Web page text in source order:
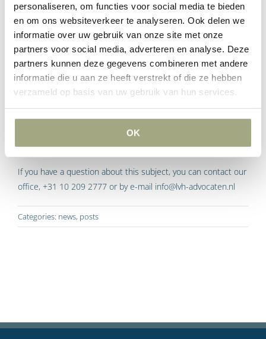
personaliseren, om functies voor social media te bieden
en om ons websiteverkeer te analyseren. Ook delen we
informatie over uw gebruik van onze site met onze
partners voor social media, adverteren en analyse. Deze
partners kunnen deze gegevens combineren met andere
informatie die u aan ze heeft verstrekt of die ze hebben
verzameld op basis van uw gebruik van hun services.
OK
garnishment levied on it, so that the transfer can go through.
In addition, from that moment onwards, attachments levied
on the immovable property after the purchase is recorded in
the land register will only be levied on the portion of the
purchase price the civil-law notary holds for the benefit of the
seller. It means creditors will be more likely to opt for levying
However, the legislative change means the buyer is much
better protected.
If you have a question about this subject, you can contact our
office, +31 10 209 2777 or by e-mail info@lvh-advocaten.nl
Categories: news, posts